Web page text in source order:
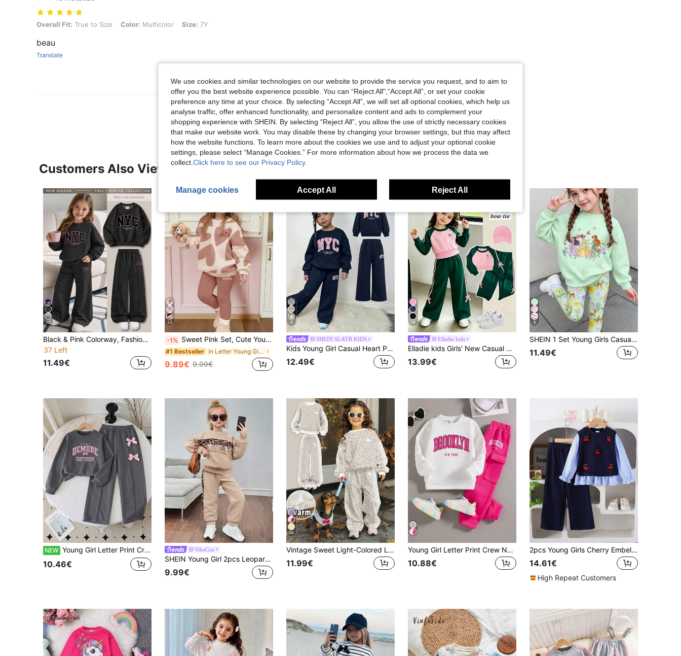
Overall Fit: True to Size, Color: Multicolor, Size: 7Y
Overall Fit: True to Size Color: Multicolor Size: 7Y
beau
Translate
Helpful (0)
View More Reviews
Customers Also Viewed
20
Black & Pink Colorway, Fashionable Leopard Print Sporty Contrast Letter NYC Graphic, Young Girl Casual Soft Comfortable Loose Crew Neck Pullover Sweatshirt & Wide Leg Pants Sporty Set, Suitable For Autumn/Winter Daily, Streetwear, New Style, Chic Girl, Campus Chic Back To School
37 Left
11.49€
23
-1% Sweet Pink Set, Cute Young Girl Abstract Geometric Heart Print, Young Girl Casual Comfortable Soft Warm Crew Neck Long Sleeve Sweatshirt & Leggings, Suitable For Autumn/Winter Daily Wear. Maillard Color Palette, Holiday, Valentine's Day, Cozy Season
#1 Bestseller in Letter Young Girls Hoodie & Sweatshirt Co-ords
9.89€ 9.99€
9
SHEIN SLAYR KIDS
Kids Young Girl Casual Heart Print Knit Solid Color Loose Drop Shoulder Long Sleeve Autumn Winter Sweatshirt & Pleated Wide Leg Sweatpants Set
12.49€
16
Elladie kids
Elladie kids Girls' New Casual Colorblock Sporty Sweatshirt Set, Pink And Green Raglan Crew Neck Cropped Sweatshirt With Delicate Bow Foil Print On Front, Paired
13.99€
6
SHEIN 1 Set Young Girls Casual Comfortable Fashion Fresh Cute Sweet Cartoon Princess Pattern And Floral Print Crew Neck Sweatshirt With Leggings Outfit, Suitable For Autumn/Winter Outings, Holidays, School, Birthdays And More
11.49€
NEW Young Girl Letter Print Crew Neck Sweatshirt And Bow Decor Long Pants
10.46€
VibeCoz
SHEIN Young Girl 2pcs Leopard Panel Contrast Sequin Colorblock Loose Fit Drop Shoulder Sweatshirt & Sweatpants Outfits ,For Christmas,Great For Casual & Daily Wear & School Daily In Autumn & Winter.Mom And Daughter Matching.
9.99€
26
Vintage Sweet Light-Colored Leopard Print, White Equestrian Sport Style Striped Print, Young Girl Casual Loose Drop Shoulder Long Sleeve Sweatshirt & Pleated Wide Leg Sweatpants Set, Street Retro Style, Easy & Comfortable, Children's Autumn Layering, Y2K, Sportswear, Outing, Street Photography, Campus, Chill Chill
11.99€
Young Girl Letter Print Crew Neck Sweatshirt And Sweatpants Outfit
10.88€
2pcs Young Girls Cherry Embellished 2 In 1 Shirt & Pants Set, Spring/Autumn
14.61€
High Repeat Customers
We use cookies and similar technologies on our website to provide the service you request, and to aim to
offer you the best website experience possible. You can “Reject All",“Accept All”, or set your cookie
preference any time at your choice. By selecting “Accept All”, we will set all optional cookies, which help us
analyse traffic, offer enhanced functionality, and personalize content and ads to complement your
shopping experience with SHEIN. By selecting “Reject All”, you allow the use of strictly necessary cookies
that make our website work. You may disable these by changing your browser settings, but this may affect
how the website functions. To learn more about the cookies we use and to adjust your optional cookie
settings, please select “Manage Cookies.” For more information about how we process the data we
collect. Click here to see our Privacy Policy.
Manage cookies Accept All Reject All